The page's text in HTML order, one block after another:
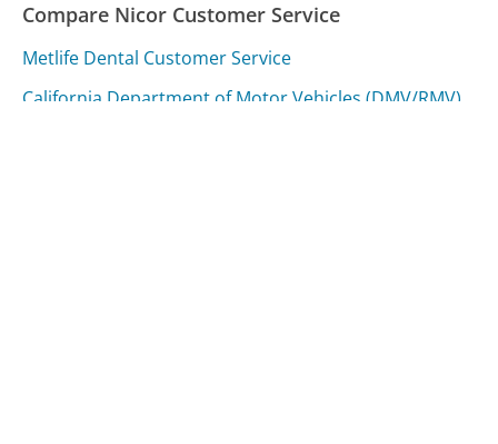
Compare Nicor Customer Service
Metlife Dental Customer Service
California Department of Motor Vehicles (DMV/RMV)